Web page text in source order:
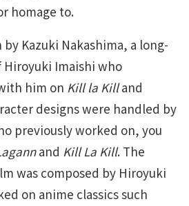
homage to.
Kazuki Nakashima, a long-
Imaishi who
him on Kill la Killand
designs were handled by
previously worked on, you
and Kill La Kill. The
was composed by Hiroyuki
on anime classics such